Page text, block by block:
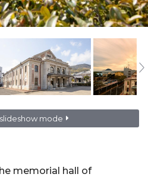
mode
memorial hall of